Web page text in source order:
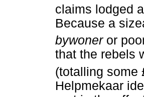
claims lodged
Because a
bywoner or
that the rebels
(totalling some
Helpmekaar